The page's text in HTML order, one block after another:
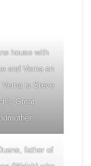
house with
and Verna on
Verna is Steve
Great
father of